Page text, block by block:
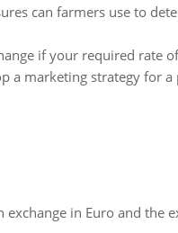
can farmers use to
if your required rate
a marketing strategy
in Euro and the